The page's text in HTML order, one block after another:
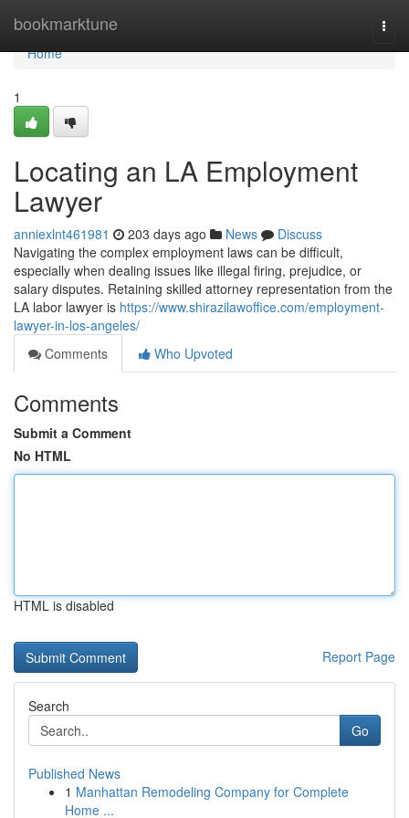
bookmarktune
Home
Home
1
Locating an LA Employment
Lawyer
anniexlnt461981 203 days ago News
Discuss
Navigating the complex employment laws can be difficult,
especially when dealing issues like illegal firing, prejudice, or
salary disputes. Retaining skilled attorney representation from the
LA labor lawyer is https://www.shirazilawoffice.com/employment-
lawyer-in-los-angeles/
Comments
Who Upvoted
Comments
Submit a Comment
No HTML
HTML is disabled
Report Page
Search
Go
Published News
1 Manhattan Remodeling Company for Complete
Home ...